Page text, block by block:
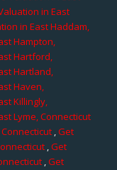
in East
in East Haddam,
Hampton,
Hartford,
Hartland,
Haven,
Killingly,
Lyme, Connecticut
,Get
,Get
,Get